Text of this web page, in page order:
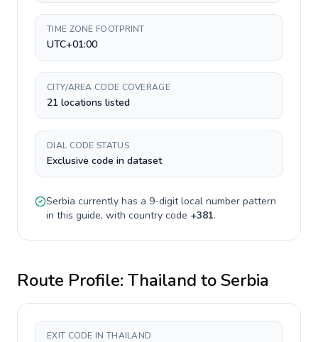
TIME ZONE FOOTPRINT
UTC+01:00
CITY/AREA CODE COVERAGE
21 locations listed
DIAL CODE STATUS
Exclusive code in dataset
Serbia currently has a 9-digitlocal number pattern
in this guide, with country code +381.
Route Profile: Thailand toSerbia
EXIT CODE IN THAILAND